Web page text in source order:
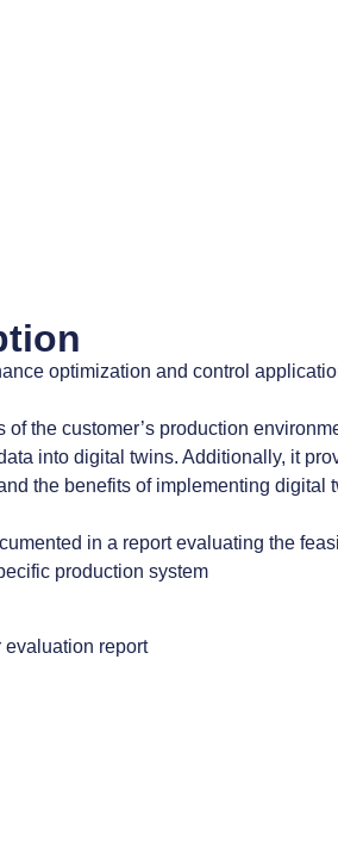
optimization and control
the customer’s production
into digital twins. Additionally, it
the benefits of implementing digital
in a report evaluating the
production system
evaluation report